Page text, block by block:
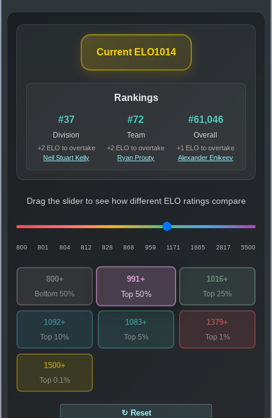
Current ELO1014
Rankings
#37
Division
+2 ELO to overtake
Neil Stuart Kelly
#72
Team
+2 ELO to overtake
Ryan Prouty
#61,046
Overall
+1 ELO to overtake
Alexander Enikeev
Drag the slider to see how different ELO ratings compare
800 801 804 812 828 868 959 1171 1665 2817 5500
800+
Bottom 50%
991+
Top 50%
1016+
Top 25%
1092+
Top 10%
1083+
Top 5%
1379+
Top 1%
1500+
Top 0.1%
↻ Reset